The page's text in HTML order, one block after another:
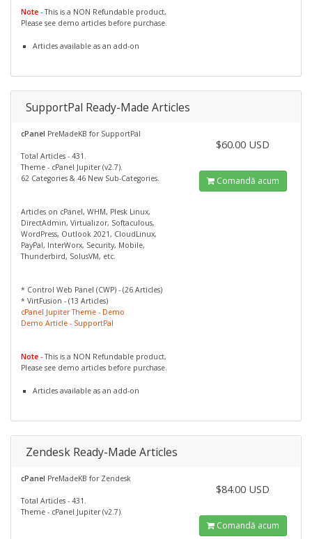
Note - This is a NON Refundable product,
Please see demo articles before purchase.
Articles available as an add-on
SupportPal Ready-Made Articles
cPanel PreMadeKB for SupportPal
Total Articles - 431.
Theme - cPanel Jupiter (v2.7).
62 Categories & 46 New Sub-Categories.
Articles on cPanel, WHM, Plesk Linux,
DirectAdmin, Virtualizor, Softaculous,
WordPress, Outlook 2021, CloudLinux,
PayPal, InterWorx, Security, Mobile,
Thunderbird, SolusVM, etc.
* Control Web Panel (CWP) - (26 Articles)
* VirtFusion - (13 Articles)
cPanel Jupiter Theme - Demo
Demo Article - SupportPal
Note - This is a NON Refundable product,
Please see demo articles before purchase.
Articles available as an add-on
$60.00 USD
Comandă acum
Zendesk Ready-Made Articles
cPanel PreMadeKB for Zendesk
Total Articles - 431.
Theme - cPanel Jupiter (v2.7).
$84.00 USD
Comandă acum